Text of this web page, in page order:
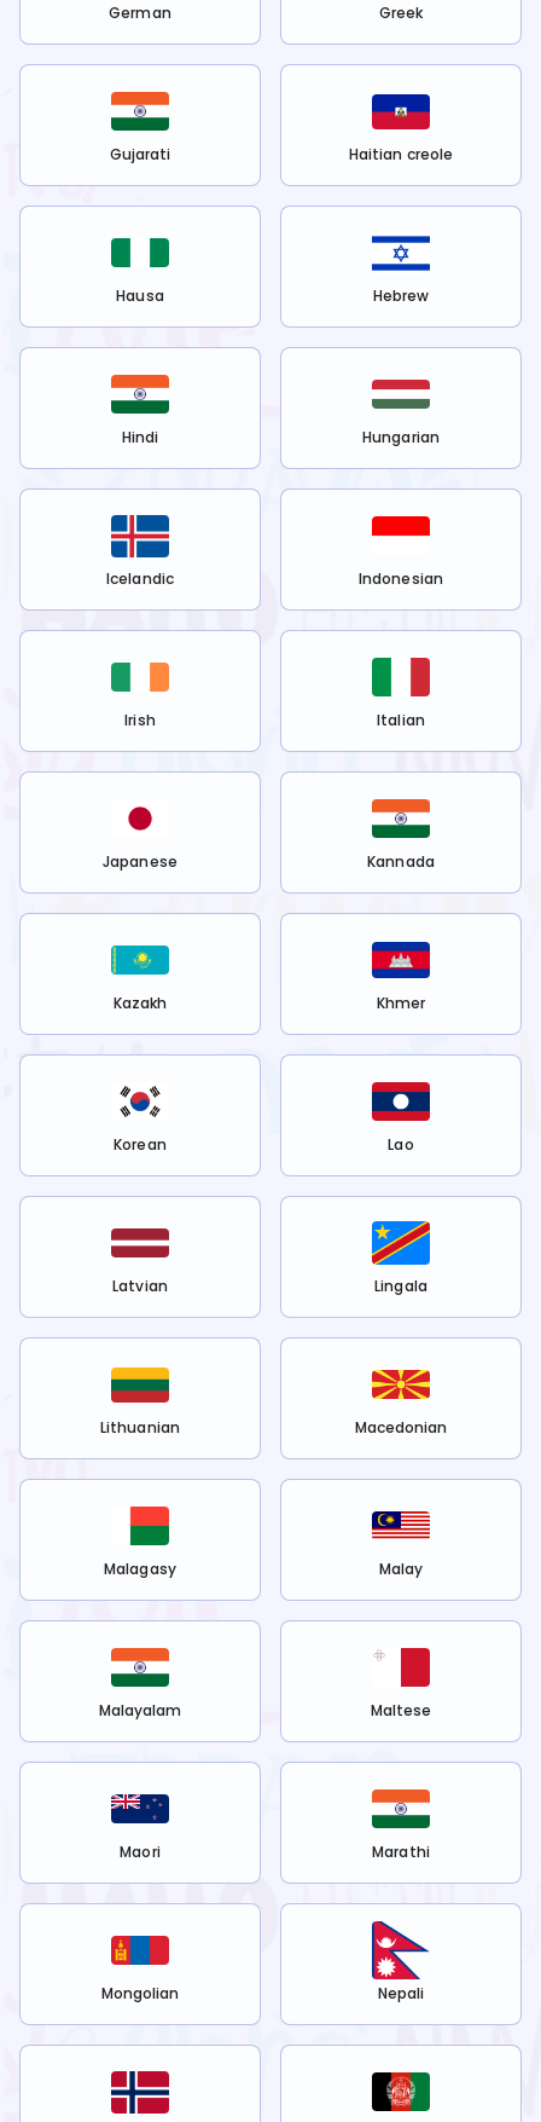
German Greek
Gujarati Haitian creole
Hausa Hebrew
Hindi Hungarian
Icelandic Indonesian
Irish Italian
Japanese Kannada
Kazakh Khmer
Korean Lao
Latvian Lingala
Lithuanian Macedonian
Malagasy Malay
Malayalam Maltese
Maori Marathi
Mongolian Nepali